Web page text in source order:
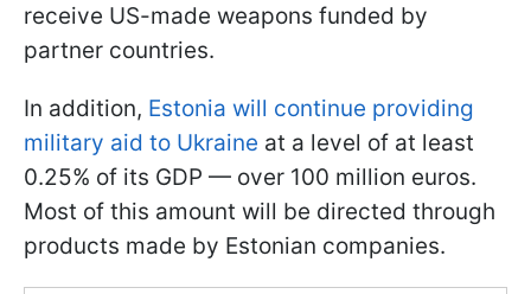
receive US-made weapons funded by
partner countries.
In addition, Estonia will continue providing
military aid to Ukraine at a level of at least
0.25% of its GDP — over 100 million euros.
Most of this amount will be directed through
products made by Estonian companies.